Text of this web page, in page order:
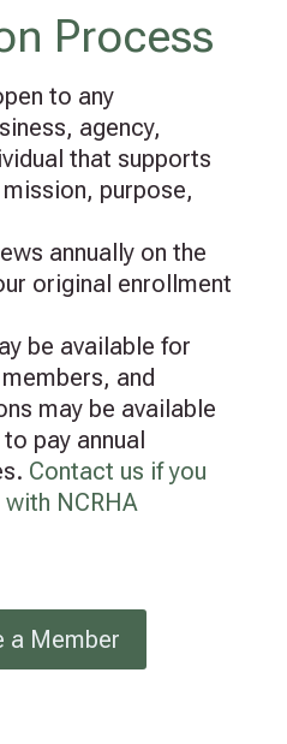
Process
to any
agency,
that supports
mission, purpose,
annually on the
original enrollment
be available for
and
may be available
pay annual
Contact us if you
NCRHA
a Member